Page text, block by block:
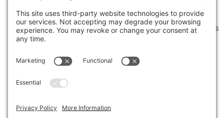
action hook can be used to perform custom
actions just after the background processor sends
queued notifications.